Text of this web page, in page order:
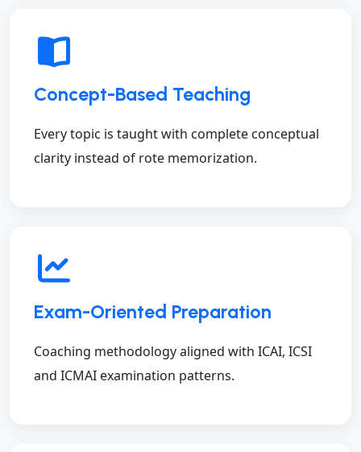
Concept-Based Teaching
Every topic is taught with complete conceptual
clarity instead of rote memorization.
Exam-Oriented Preparation
Coaching methodology aligned with ICAI, ICSI
and ICMAI examination patterns.